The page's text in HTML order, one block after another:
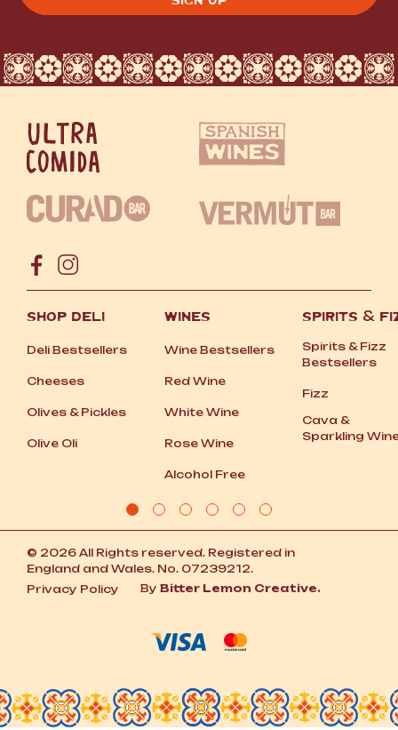
SHOP DELI
Deli Bestsellers
Cheeses
Olives &Pickles
Olive Oli
WINES
Wine Bestsellers
Red Wine
White Wine
Rose Wine
Alcohol Free
SPIRITS &
Spirits &Fizz
Bestsellers
Fizz
Cava &
Sparkling
© 2026 All Rights reserved. Registered in
England and Wales. No. 07239212.
Privacy Policy
By Bitter Lemon Creative.